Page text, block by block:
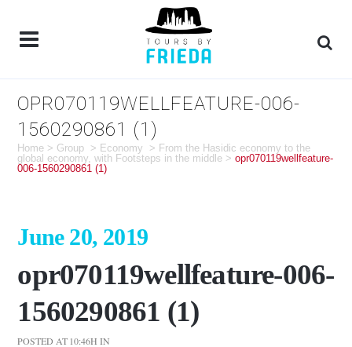
OPR070119WELLFEATURE-006-
1560290861 (1)
Home > Group > Economy > From the Hasidic economy to the
global economy, with Footsteps in the middle >opr070119wellfeature-
006-1560290861 (1)
June 20, 2019
opr070119wellfeature-006-
1560290861 (1)
POSTED AT 10:46H IN